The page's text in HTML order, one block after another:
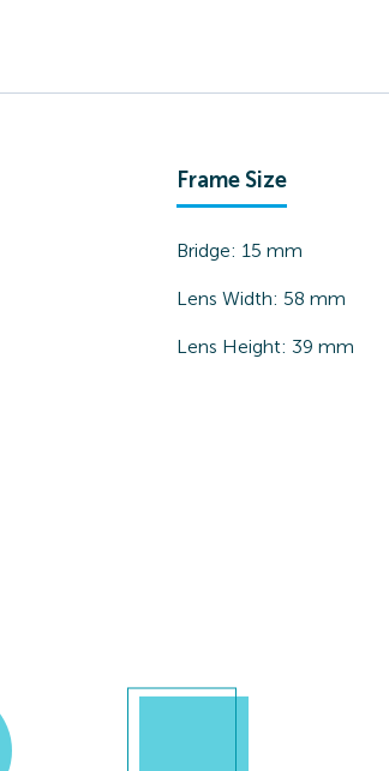
Frame Size
Bridge: 15 mm
Lens Width: 58 mm
Lens Height: 39 mm